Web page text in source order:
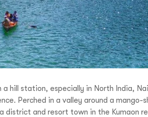
hill station, especially in North India,
Perched in a valley around a mango-
district and resort town in the Kumaon